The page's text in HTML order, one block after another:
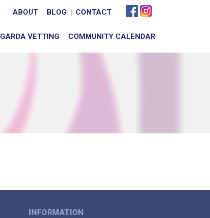
ABOUT BLOG CONTACT
GARDA VETTING COMMUNITY CALENDAR
INFORMATION